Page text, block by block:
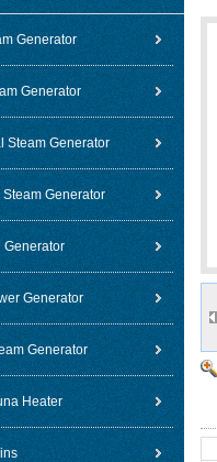
Generator
Generator
Steam Generator
Generator
Generator
Generator
Generator
Heater